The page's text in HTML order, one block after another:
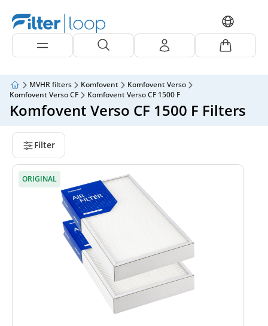
MVHR filters Komfovent
Komfovent Verso
Komfovent Verso CF
Komfovent Verso CF 1500 F
Komfovent Verso CF 1500 F Filters
Filter
ORIGINAL